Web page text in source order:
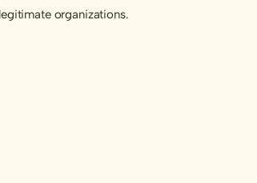
organizations.